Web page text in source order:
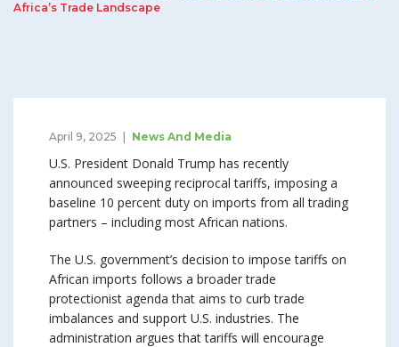
Africa’s Trade Landscape
April 9, 2025 News And Media
U.S. President Donald Trump has recently
announced sweeping reciprocal tariffs, imposing a
baseline 10 percent duty on imports from all trading
partners – including most African nations.
The U.S. government’s decision to impose tariffs on
African imports follows a broader trade
protectionist agenda that aims to curb trade
imbalances and support U.S. industries. The
administration argues that tariffs will encourage